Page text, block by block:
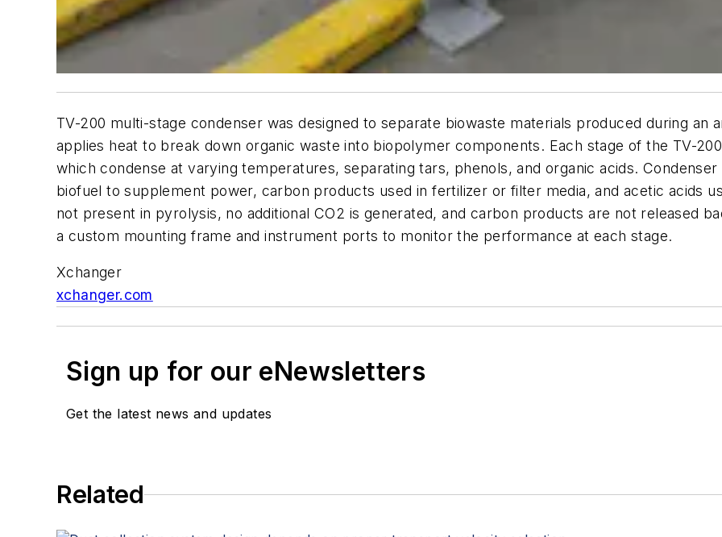
TV-200 multi-stage condenser was designed to separate biowaste materials produced during an
applies heat to break down organic waste into biopolymer components. Each stage of the TV-
which condense at varying temperatures, separating tars, phenols, and organic acids.
biofuel to supplement power, carbon products used in fertilizer or filter media, and acetic acids
not present in pyrolysis, no additional CO2 is generated, and carbon products are not released
a custom mounting frame and instrument ports to monitor the performance at each stage.
Xchanger
xchanger.com
Sign up for our eNewsletters
Get the latest news and updates
Related